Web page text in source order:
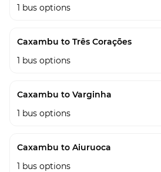
1 bus options
Caxambu to Três Corações
1 bus options
Caxambu to Varginha
1 bus options
Caxambu to Aiuruoca
1 bus options